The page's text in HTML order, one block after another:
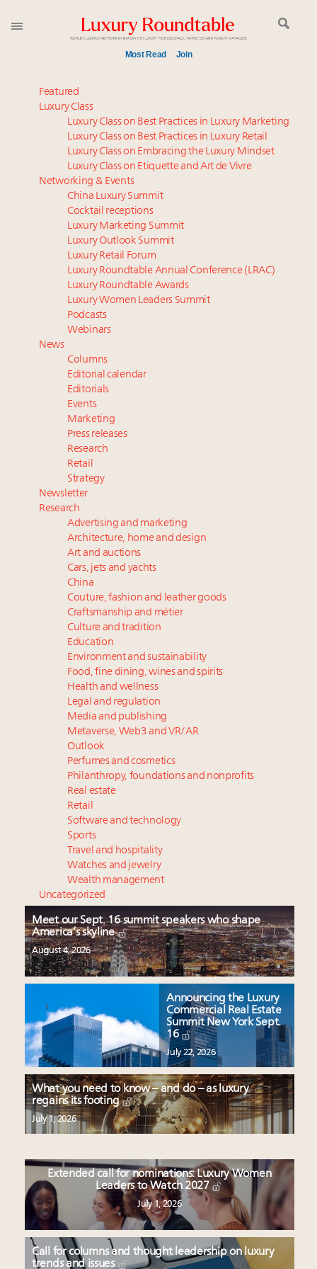
Most Read Join
Meet our Sept. 16 summit speakers who shape
America’s skyline
Experiential luxury, cars and beauty driving Indian
luxury market
Luxury in China: Turning the corner or still in the
tunnel?
IP options to protect products in the fashion
industry
Namibia on track to have 10,000 millionaires by 2040
Book your spot at Luxury Roundtable's flagship
Luxury Outlook Summit 2025 New York
Announcing Luxury Women Leaders Summit April
15 in New York!
Extended call for nominations: Luxury Women
Leaders to Watch 2027
Aimée Ann Lou embraces conscious couture with
wholly sustainable luxury footwear across entire
value chain
Webinar June 26: How do top luxury agents get
their deals?
Featured
Luxury Class
Luxury Class on Best Practices in Luxury Marketing
Luxury Class on Best Practices in Luxury Retail
Luxury Class on Embracing the Luxury Mindset
Luxury Class on Etiquette and Art de Vivre
Networking & Events
China Luxury Summit
Cocktail receptions
Luxury Marketing Summit
Luxury Outlook Summit
Luxury Retail Forum
Luxury Roundtable Annual Conference (LRAC)
Luxury Roundtable Awards
Luxury Women Leaders Summit
Podcasts
Webinars
News
Columns
Editorial calendar
Editorials
Events
Marketing
Press releases
Research
Retail
Strategy
Newsletter
Research
Advertising and marketing
Architecture, home and design
Art and auctions
Cars, jets and yachts
China
Couture, fashion and leather goods
Craftsmanship and métier
Culture and tradition
Education
Environment and sustainability
Food, fine dining, wines and spirits
Health and wellness
Legal and regulation
Media and publishing
Metaverse, Web3 and VR/AR
Outlook
Perfumes and cosmetics
Philanthropy, foundations and nonprofits
Real estate
Retail
Software and technology
Sports
Travel and hospitality
Watches and jewelry
Wealth management
Uncategorized
Meet our Sept. 16 summit speakers who shape
America’s skyline
August 4, 2026
Announcing the Luxury
Commercial Real Estate
Summit New York Sept.
16
July 22, 2026
What you need to know – and do – as luxury
regains its footing
July 1, 2026
Extended call for nominations: Luxury Women
Leaders to Watch 2027
July 1, 2026
Call for columns and thought leadership on luxury
trends and issues